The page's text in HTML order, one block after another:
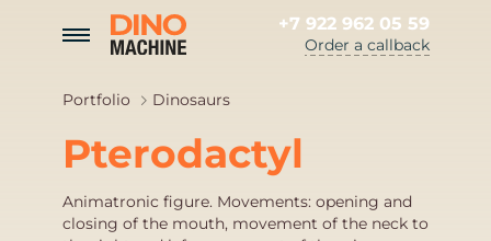
+7 922 962 05 59
Order a callback
Portfolio Dinosaurs
Pterodactyl
Animatronic figure. Movements: opening and
closing of the mouth, movement of the neck to